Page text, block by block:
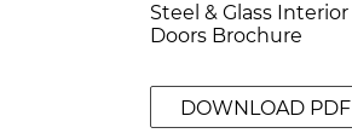
Steel & Glass Interior
Doors Brochure
DOWNLOAD PDF